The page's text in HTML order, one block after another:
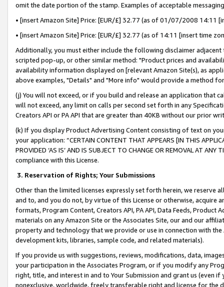
omit the date portion of the stamp. Examples of acceptable
• [insert Amazon Site] Price: [EUR/£] 32.77 (as of 01/07/2008 14:11
• [insert Amazon Site] Price: [EUR/£] 32.77 (as of 14:11 [insert time
Additionally, you must either include the following disclaimer
scripted pop-up, or other similar method: "Product prices and
availability information displayed on [relevant Amazon Site(s), as
above examples, "Details" and "More info" would provide a method
(j) You will not exceed, or if you build and release an application that
will not exceed, any limit on calls per second set forth in any
Creators API or PA API that are greater than 40KB without our prior
(k) If you display Product Advertising Content consisting of text on
your application: “CERTAIN CONTENT THAT APPEARS [IN THIS
PROVIDED ‘AS IS’ AND IS SUBJECT TO CHANGE OR REMOVAL AT
compliance with this License.
3. Reservation of Rights; Your Submissions
Other than the limited licenses expressly set forth herein, we
and to, and you do not, by virtue of this License or otherwise, acquire
formats, Program Content, Creators API, PA API, Data Feeds,
materials on any Amazon Site or the Associates Site, our and our
property and technology that we provide or use in connection with
development kits, libraries, sample code, and related materials).
If you provide us with suggestions, reviews, modifications, data,
your participation in the Associates Program, or if you modify any
right, title, and interest in and to Your Submission and grant us (even
nonexclusive, worldwide, freely transferable right and license for